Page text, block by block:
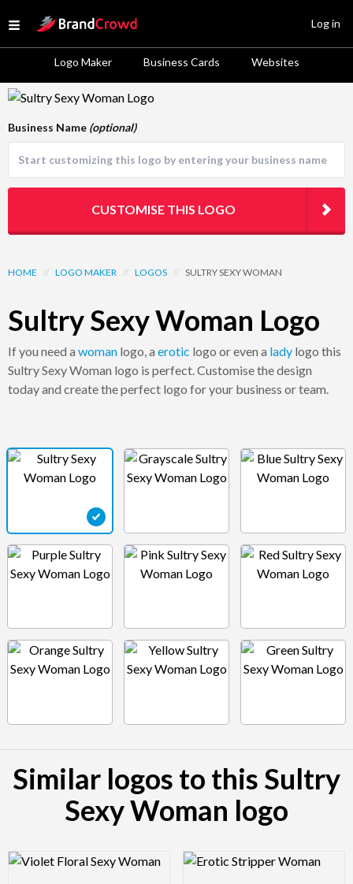
Open menu
Site Logo
Logo Maker Business Cards Websites
Log in
Logo Template Preview
HOME // LOGO MAKER // LOGOS // SULTRY SEXY WOMAN
Sultry Sexy Woman Logo
If you need a woman logo, a erotic logo or even a lady logo this
Sultry Sexy Woman logo is perfect. Customise the design
today and create the perfect logo for your business or team.
Business Name (optional)
CUSTOMISE THIS LOGO
Similar logos to this Sultry
Sexy Woman logo
Logo Preview Image Logo Preview Image